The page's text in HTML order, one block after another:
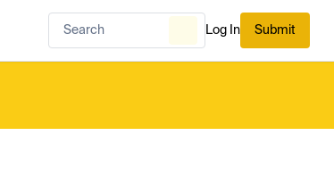
Log In Submit